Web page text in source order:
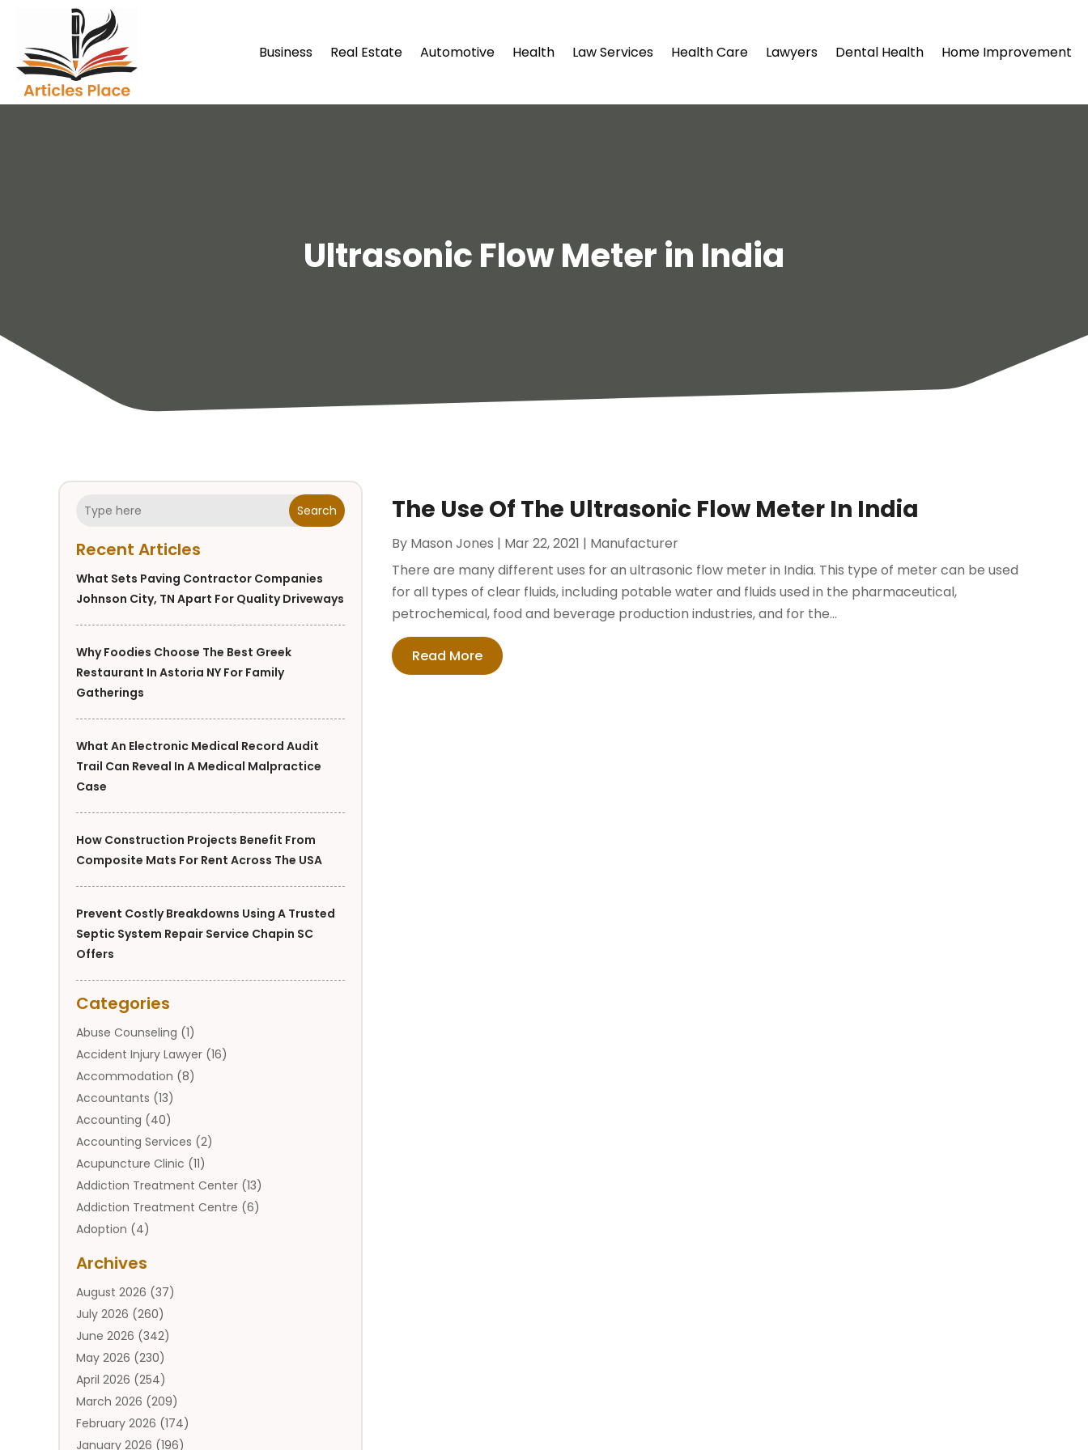
Business Real Estate Automotive Health Law Services Health Care Lawyers Dental Health Home Improvement
Ultrasonic Flow Meter in India
Search
Recent Articles
What Sets Paving Contractor Companies
Johnson City, TN Apart For Quality Driveways
Why Foodies Choose The Best Greek
Restaurant In Astoria NY For Family
Gatherings
What An Electronic Medical Record Audit
Trail Can Reveal In A Medical Malpractice
Case
How Construction Projects Benefit From
Composite Mats For Rent Across The USA
Prevent Costly Breakdowns Using A Trusted
Septic System Repair Service Chapin SC
Offers
Categories
Abuse Counseling (1)
Accident Injury Lawyer (16)
Accommodation (8)
Accountants (13)
Accounting (40)
Accounting Services (2)
Acupuncture Clinic (11)
Addiction Treatment Center (13)
Addiction Treatment Centre (6)
Adoption (4)
Adult Entertainment Club
Adventure Sports Center
Advertising & Marketing Agency
Advertising Agency
Agricultural(9)
Agricultural Service
Agriculture And Forestry
Agronomy(1)
Archives
August 2026 (37)
July 2026 (260)
June 2026 (342)
May 2026 (230)
April 2026 (254)
March 2026 (209)
February 2026 (174)
January 2026 (196)
The Use Of The Ultrasonic Flow Meter In India
By Mason Jones | Mar 22, 2021 | Manufacturer
There are many different uses for an ultrasonic flow meter in India. This type of meter can be used
for all types of clear fluids, including potable water and fluids used in the pharmaceutical,
petrochemical, food and beverage production industries, and for the...
Read More